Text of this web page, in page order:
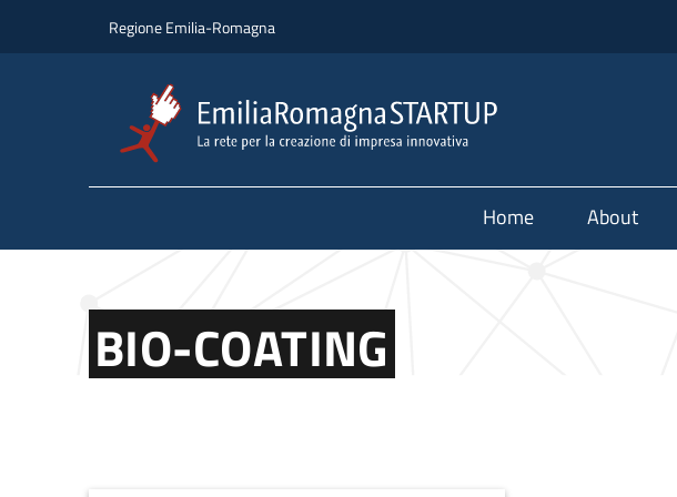
Regione Emilia-Romagna
Home About
BIO-COATING